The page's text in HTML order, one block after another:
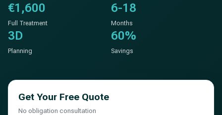
€1,600
Full Treatment
6-18
Months
3D
Planning
60%
Savings
Get Your Free Quote
No obligation consultation